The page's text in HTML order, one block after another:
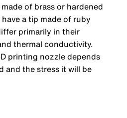
of brass or hardened
a tip made of ruby
primarily in their
thermal conductivity.
printing nozzle depends
and the stress it will be